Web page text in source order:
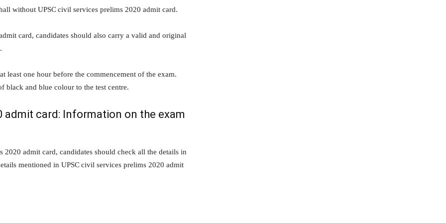
without UPSC civil services prelims 2020 admit card.
card, candidates should also carry a valid and original
least one hour before the commencement of the exam.
black and blue colour to the test centre.
admit card: Information on the exam
admit card, candidates should check all the details in
mentioned in UPSC civil services prelims 2020 admit